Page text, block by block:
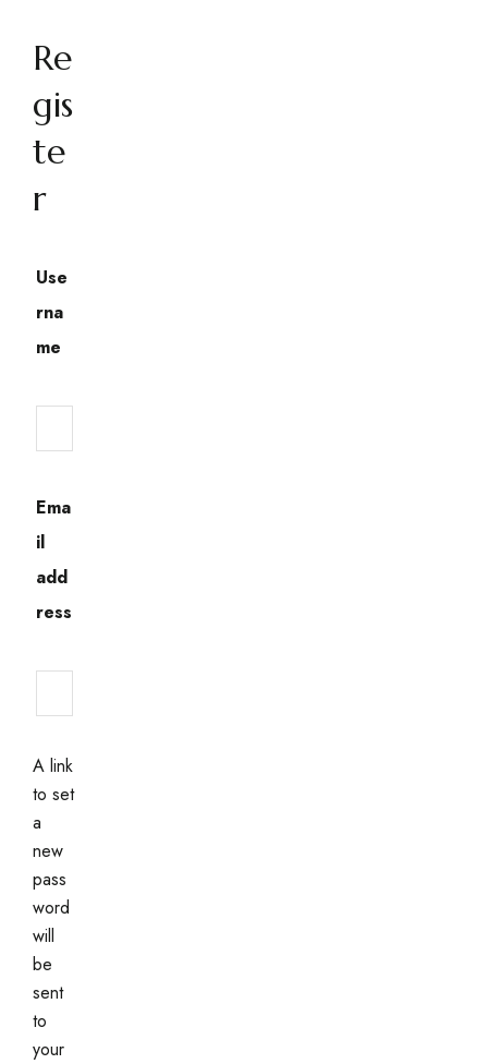
Re
gis
te
r
Use
rna
me
Ema
il
add
ress
A link
to set
a
new
pass
word
will
be
sent
to
your